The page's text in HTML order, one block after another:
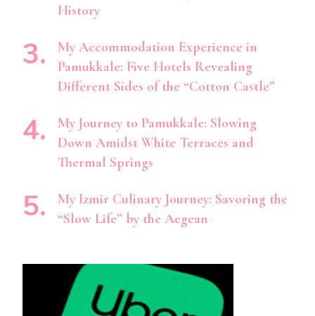
History
My Accommodation Experience in
Pamukkale: Five Hotels Revealing
Different Sides of the “Cotton Castle”
My Journey to Pamukkale: Slowing
Down Amidst White Terraces and
Thermal Springs
My Izmir Culinary Journey: Savoring the
“Slow Life” by the Aegean